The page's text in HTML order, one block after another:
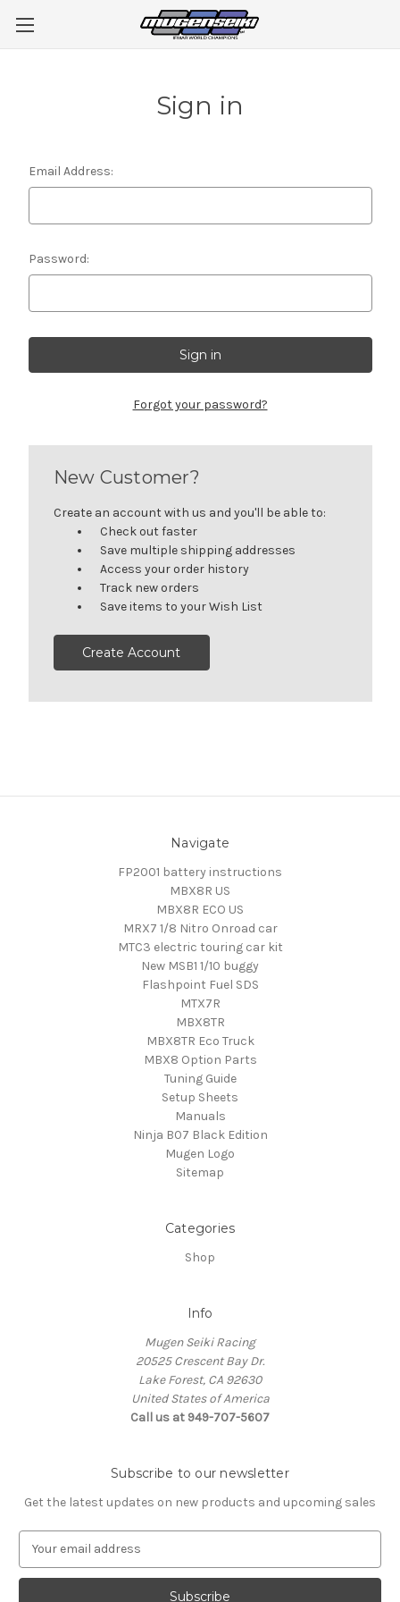
Sign in
Email Address:
Password:
Forgot your password?
New Customer?
Create an account with us and you'll be able to:
Check out faster
Save multiple shipping addresses
Access your order history
Track new orders
Save items to your Wish List
Create Account
Navigate
FP2001 battery instructions
MBX8R US
MBX8R ECO US
MRX7 1/8 Nitro Onroad car
MTC3 electric touring car kit
New MSB1 1/10 buggy
Flashpoint Fuel SDS
MTX7R
MBX8TR
MBX8TR Eco Truck
MBX8 Option Parts
Tuning Guide
Setup Sheets
Manuals
Ninja B07 Black Edition
Mugen Logo
Sitemap
Categories
Shop
Info
Mugen Seiki Racing
20525 Crescent Bay Dr.
Lake Forest, CA 92630
United States of America
Call us at 949-707-5607
Subscribe to our newsletter
Get the latest updates on new products and upcoming sales
a